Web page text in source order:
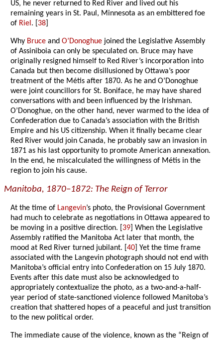
US, he never returned to Red River and lived out his
remaining years in St. Paul, Minnesota as an embittered foe
of Riel. [ 38
Why Bruce andO’Donoghue joined the Legislative Assembly
of Assiniboia can only be speculated on. Bruce may have
originally resigned himself to Red River’s incorporation into
Canada but then become disillusioned by Ottawa’s poor
treatment of the Métis after 1870. As he and O’Donoghue
were joint councillors for St. Boniface, he may have shared
conversations with and been influenced by the Irishman.
O’Donoghue, on the other hand, never warmed to the idea of
Confederation due to Canada’s association with the British
Empire and his US citizenship. When it finally became clear
Red River would join Canada, he probably saw an invasion in
1871 as his last opportunity to promote American annexation.
In the end, he miscalculated the willingness of Métis in the
region to join his cause.
Manitoba, 1870–1872: The Reign of Terror
At the time of Langevin’s photo, the Provisional Government
had much to celebrate as negotiations in Ottawa appeared to
be moving in a positive direction. [ 39 ] When the Legislative
Assembly ratified the Manitoba Act later that month, the
mood at Red River turned jubilant. [40 ] Yet the time frame
associated with the Langevin photograph should not end with
Manitoba’s official entry into Confederation on 15 July 1870.
Events after this date must also be acknowledged to
appropriately contextualize the photo, as a two-and-a-half-
year period of state-sanctioned violence followed Manitoba’s
creation that shattered hopes of a peaceful and just transition
to the new political order.
The immediate cause of the violence, known as the “Reign of